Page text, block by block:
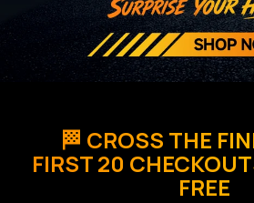
🏁 CROSS THE
FIRST 20
FREE